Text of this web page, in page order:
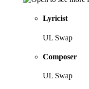
Lyricist
UL Swap
Composer
UL Swap